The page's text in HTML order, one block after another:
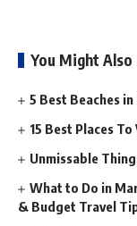
You Might Also
5 Best Beaches
15 Best Places
Unmissable
What to Do in
& Budget Travel